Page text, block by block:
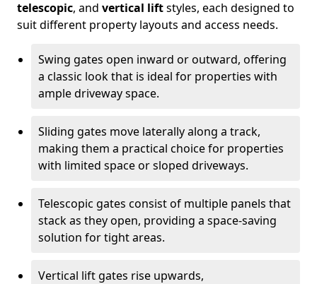
telescopic, and vertical liftstyles, each designed to
suit different property layouts and access needs.
Swing gates open inward or outward, offering
a classic look that is ideal for properties with
ample driveway space.
Sliding gates move laterally along a track,
making them a practical choice for properties
with limited space or sloped driveways.
Telescopic gates consist of multiple panels that
stack as they open, providing a space-saving
solution for tight areas.
Vertical lift gates rise upwards,